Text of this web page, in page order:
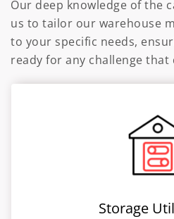
Our deep knowledge of the
us to tailor our warehouse
to your specific needs,
ready for any challenge that
Storage